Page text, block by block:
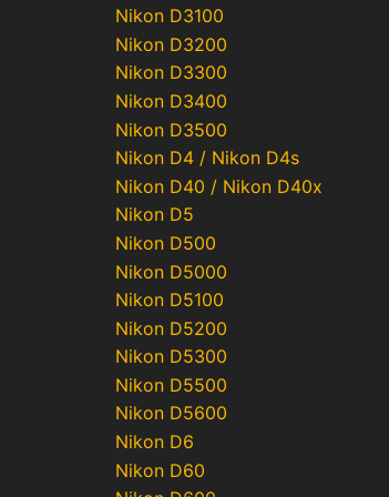
Nikon D3100
Nikon D3200
Nikon D3300
Nikon D3400
Nikon D3500
Nikon D4 / Nikon D4s
Nikon D40 / Nikon D40x
Nikon D5
Nikon D500
Nikon D5000
Nikon D5100
Nikon D5200
Nikon D5300
Nikon D5500
Nikon D5600
Nikon D6
Nikon D60